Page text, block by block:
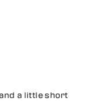
a little short